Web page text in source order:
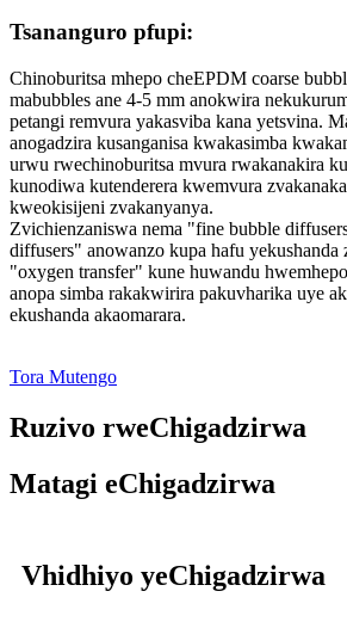
Tsananguro pfupi:
Chinoburitsa mhepo cheEPDM coarse
mabubbles ane 4-5 mm anokwira
petangi remvura yakasviba kana yetsvina.
anogadzira kusanganisa kwakasimba
urwu rwechinoburitsa mvura rwakanakira
kunodiwa kutenderera kwemvura
kweokisijeni zvakanyanya.
Zvichienzaniswa nema "fine bubble
diffusers" anowanzo kupa hafu yekushanda
"oxygen transfer" kune huwandu
anopa simba rakakwirira pakuvharika uye
ekushanda akaomarara.
Tora Mutengo
Ruzivo rweChigadzirwa
Matagi eChigadzirwa
Vhidhiyo yeChigadzirwa